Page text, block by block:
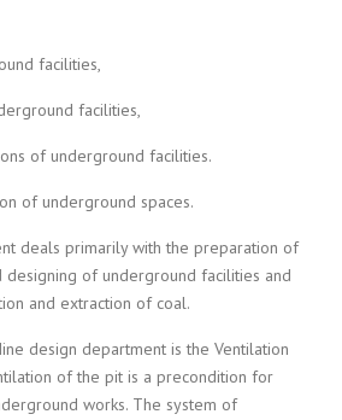
facilities,
facilities,
of underground facilities.
of underground spaces.
deals primarily with the preparation of
designing of underground facilities and
and extraction of coal.
design department is the Ventilation
of the pit is a precondition for
works. The system of